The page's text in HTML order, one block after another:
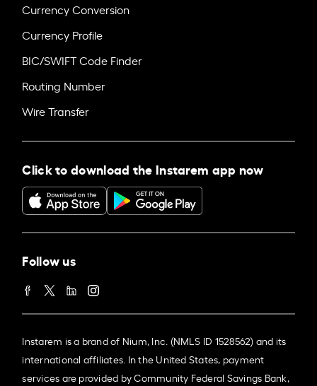
Currency Conversion
Currency Profile
BIC/SWIFT Code Finder
Routing Number
Wire Transfer
Click to download the Instarem app now
Follow us
Instarem is a brand of Nium, Inc. (NMLS ID 1528562) and its
international affiliates. In the United States, payment
services are provided by Community Federal Savings Bank,